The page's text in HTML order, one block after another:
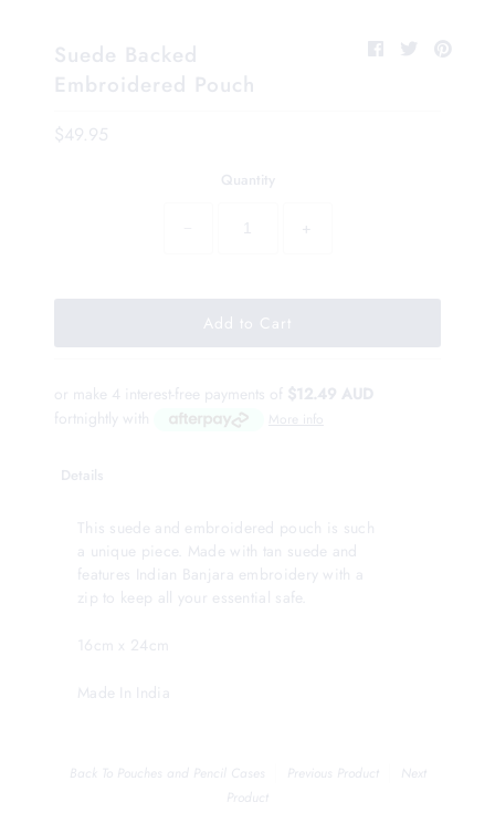
Suede Backed
Embroidered Pouch
$49.95
Quantity
+
or make 4 interest-free payments of $12.49 AUD
fortnightly with
More info
Details
This suede and embroidered pouch is such
a unique piece. Made with tan suede and
features Indian Banjara embroidery with a
zip to keep all your essential safe.
16cm x 24cm
Made In India
Back To Pouches and Pencil Cases Previous Product
Next
Product